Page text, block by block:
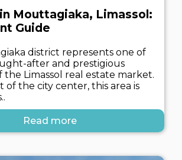
Mouttagiaka, Limassol:
Guide
district represents one of
after and prestigious
the Limassol real estate market.
of the city center, this area is
Read more